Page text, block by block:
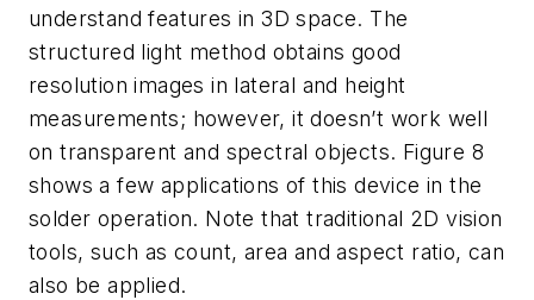
understand features in 3D space. The
structured light method obtains good
resolution images in lateral and height
measurements; however, it doesn’t work well
on transparent and spectral objects. Figure 8
shows a few applications of this device in the
solder operation. Note that traditional 2D vision
tools, such as count, area and aspect ratio, can
also be applied.